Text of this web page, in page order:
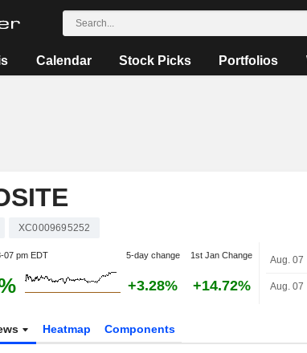
Calendar Stock Picks Portfolios
XC0009695252
07 pm EDT 5-day change 1st Jan Change
+3.28% +14.72%
Aug. 07
Aug. 07
Heatmap Components